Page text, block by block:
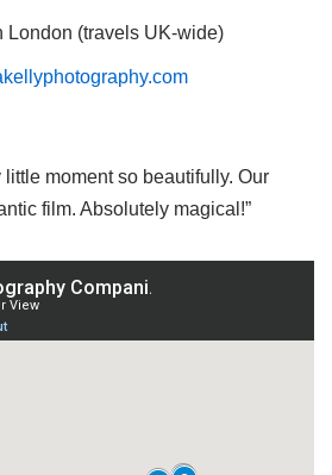
London (travels UK-wide)
moment so beautifully. Our
film. Absolutely magical!”